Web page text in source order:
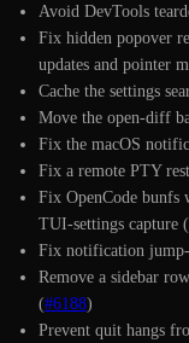
Avoid DevTools
Fix hidden popover
updates and pointer
Cache the settings
Move the open-diff
Fix the macOS
Fix a remote PTY
Fix OpenCode bunfs
TUI-settings capture (
Fix notification
Remove a sidebar
(#6188)
Prevent quit hangs